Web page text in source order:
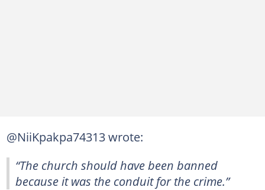
@NiiKpakpa74313 wrote:
“The church should have been banned
because it was the conduit for the crime.”